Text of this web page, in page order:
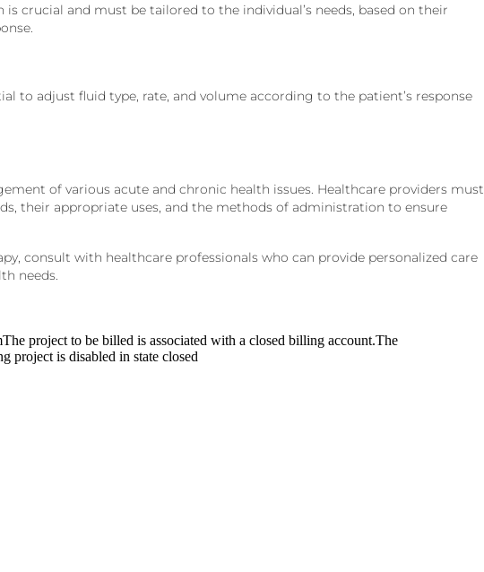
is crucial and must be tailored to the individual’s needs, based on their
to adjust fluid type, rate, and volume according to the patient’s response
of various acute and chronic health issues. Healthcare providers must
their appropriate uses, and the methods of administration to ensure
consult with healthcare professionals who can provide personalized care
needs.